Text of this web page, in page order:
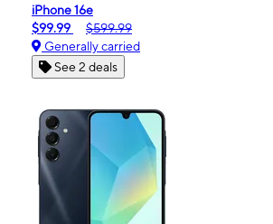
iPhone 16e
$99.99
$599.99
Generally carried
See 2 deals